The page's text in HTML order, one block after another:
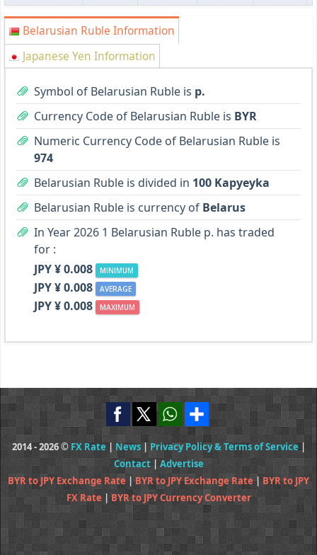
Belarusian Ruble Information
Japanese Yen Information
Symbol of Belarusian Ruble is p.
Currency Code of Belarusian Ruble is BYR
Numeric Currency Code of Belarusian Ruble is
974
Belarusian Ruble is divided in 100 Kapyeyka
Belarusian Ruble is currency of Belarus
In Year 2026 1 Belarusian Ruble p. has traded
for :
JPY ¥ 0.008
MINIMUM
JPY ¥ 0.008 AVERAGE
JPY ¥ 0.008 MAXIMUM
2014 - 2026 © FX Rate | News|Privacy Policy & Terms of Service|
Contact| Advertise
BYR to JPY Exchange Rate |BYR to JPY Exchange Rate| BYR to JPY
FX Rate|BYR to JPY Currency Converter